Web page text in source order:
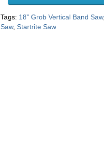
Tags: 18” Grob Vertical Band Saw,
Saw,Startrite Saw